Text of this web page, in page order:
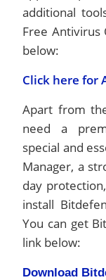
additional
Free Antivirus
below:
Click here for
Apart from
need a
special and
Manager, a
day
install
You can get
link below:
Download